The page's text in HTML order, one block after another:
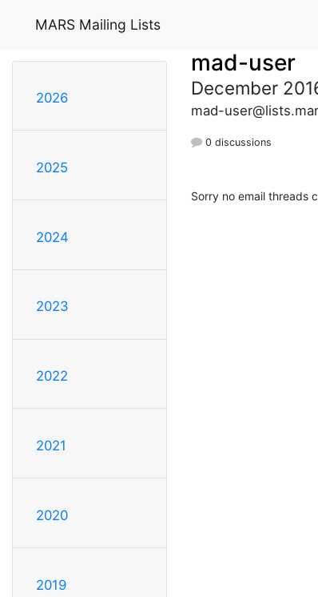
MARS Mailing Lists
2026
2025
2024
2023
2022
2021
2020
2019
mad-user
December
mad-
0 discussions
Sorry no email threads